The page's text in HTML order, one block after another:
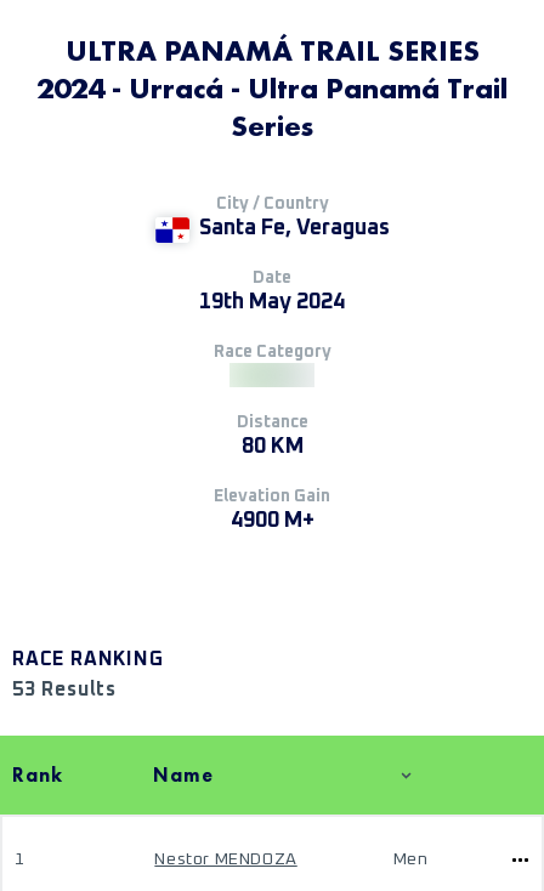
ULTRA PANAMÁ TRAIL SERIES
2024 - Urracá - Ultra Panamá Trail
Series
City / Country
Santa Fe, Veraguas
Date
19th May 2024
Race Category
Distance
80 KM
Elevation Gain
4900 M+
RACE RANKING
53 Results
Rank Name
1 Nestor MENDOZA Men